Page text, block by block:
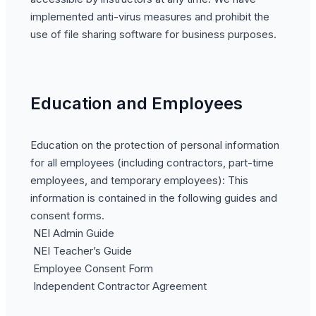
implemented anti-virus measures and prohibit the
use of file sharing software for business purposes.
Education and Employees
Education on the protection of personal information
for all employees (including contractors, part-time
employees, and temporary employees): This
information is contained in the following guides and
consent forms.
NEI Admin Guide
NEI Teacher’s Guide
Employee Consent Form
Independent Contractor Agreement